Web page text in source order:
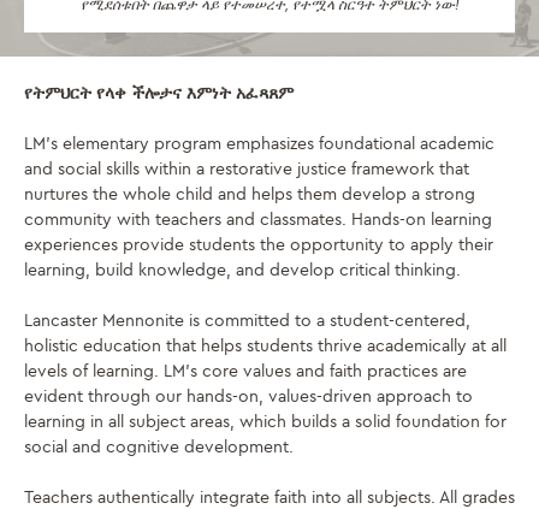
የሚደሰቱበት በጨዋታ ላይ የተመሠረተ, የተሟላ ስርዓተ ትምህርት ነው!
የትምህርት የላቀ ችሎታና እምነት አፈጻጸም
LM’s elementary program emphasizes foundational academic
and social skills within a restorative justice framework that
nurtures the whole child and helps them develop a strong
community with teachers and classmates. Hands-on learning
experiences provide students the opportunity to apply their
learning, build knowledge, and develop critical thinking.
Lancaster Mennonite is committed to a student-centered,
holistic education that helps students thrive academically at all
levels of learning. LM’s core values and faith practices are
evident through our hands-on, values-driven approach to
learning in all subject areas, which builds a solid foundation for
social and cognitive development.
Teachers authentically integrate faith into all subjects. All grades